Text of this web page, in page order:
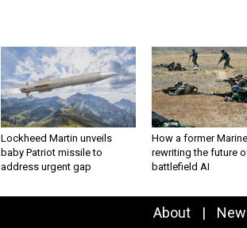
Lockheed Martin unveils
baby Patriot missile to
address urgent gap
How a former
rewriting the future
battlefield AI
About